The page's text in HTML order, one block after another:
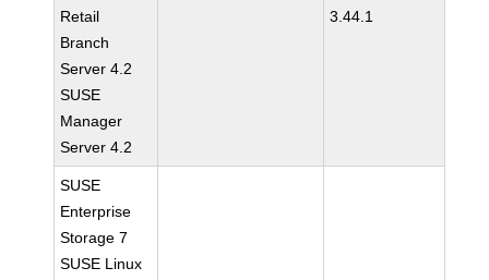
Retail
Branch
Server 4.2
SUSE
Manager
Server 4.2
3.44.1
SUSE
Enterprise
Storage 7
SUSE Linux